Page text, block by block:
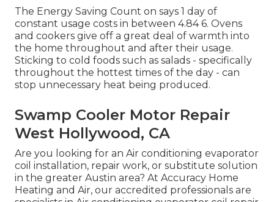
The Energy Saving Count on says 1 day of
constant usage costs in between 4.84 6. Ovens
and cookers give off a great deal of warmth into
the home throughout and after their usage.
Sticking to cold foods such as salads - specifically
throughout the hottest times of the day - can
stop unnecessary heat being produced.
Swamp Cooler Motor Repair
West Hollywood, CA
Are you looking for an Air conditioning evaporator
coil installation, repair work, or substitute solution
in the greater Austin area? At Accuracy Home
Heating and Air, our accredited professionals are